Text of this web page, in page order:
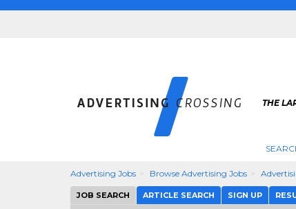
THE
Advertising Jobs Browse Advertising Jobs
JOB SEARCH ARTICLE SEARCH SIGN UP